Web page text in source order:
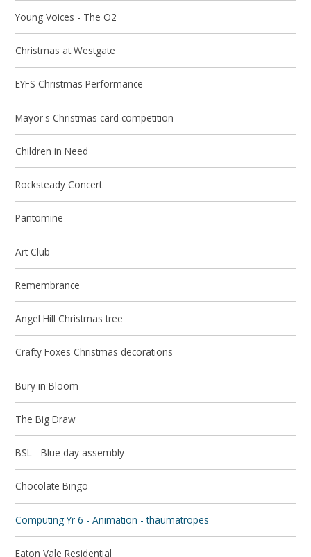
Young Voices - The O2
Christmas at Westgate
EYFS Christmas Performance
Mayor's Christmas card competition
Children in Need
Rocksteady Concert
Pantomine
Art Club
Remembrance
Angel Hill Christmas tree
Crafty Foxes Christmas decorations
Bury in Bloom
The Big Draw
BSL - Blue day assembly
Chocolate Bingo
Computing Yr 6 - Animation - thaumatropes
Eaton Vale Residential